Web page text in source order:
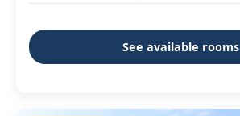
See available rooms